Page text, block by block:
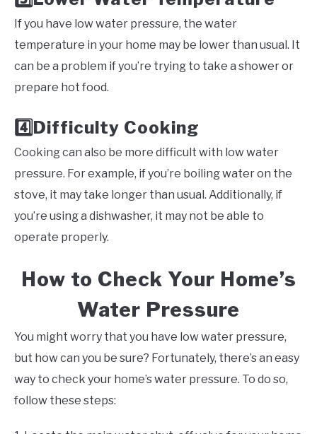
If you have low water pressure, the water
temperature in your home may be lower than usual. It
can be a problem if you’re trying to take a shower or
prepare hot food.
4️⃣Difficulty Cooking
Cooking can also be more difficult with low water
pressure. For example, if you’re boiling water on the
stove, it may take longer than usual. Additionally, if
you’re using a dishwasher, it may not be able to
operate properly.
How to Check Your Home’s
Water Pressure
You might worry that you have low water pressure,
but how can you be sure? Fortunately, there’s an easy
way to check your home’s water pressure. To do so,
follow these steps: